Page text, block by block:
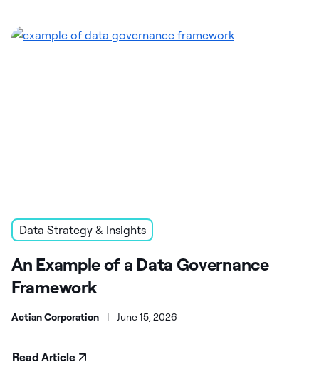
Data Strategy & Insights
An Example of a Data Governance
Framework
Actian Corporation | June 15, 2026
Read Article